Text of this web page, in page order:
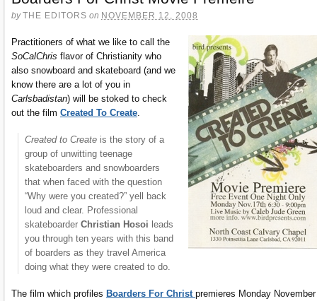
byTHE EDITORS on NOVEMBER 12, 2008
Practitioners of what we like to call the
SoCalChris flavor of Christianity who
also snowboard and skateboard (and we
know there are a lot of you in
Carlsbadistan) will be stoked to check
out the film Created To Create
Created to Createis the story of a
group of unwitting teenage
skateboarders and snowboarders
that when faced with the question
“Why were you created?” yell back
loud and clear. Professional
skateboarder Christian Hosoi leads
you through ten years with this band
of boarders as they travel America
doing what they were created to do.
The film which profiles Boarders For Christ premieres Monday November